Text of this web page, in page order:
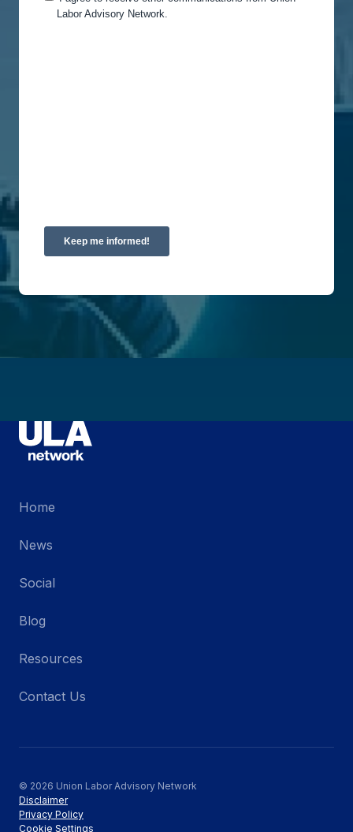
Labor Advisory Network.
Home
News
Social
Blog
Resources
Contact Us
© 2026 Union Labor Advisory Network
Disclaimer
Privacy Policy
Cookie Settings